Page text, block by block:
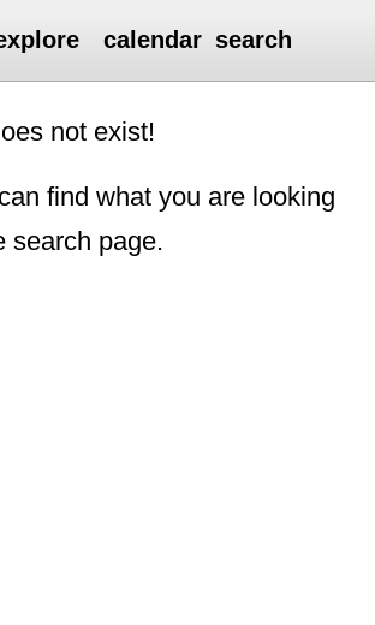
calendar search
not exist!
find what you are looking
search page.